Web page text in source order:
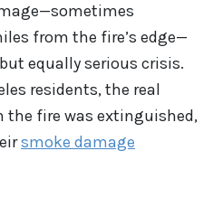
from the fire’s edge—
equally serious crisis.
residents, the real
the fire was extinguished,
smoke damage